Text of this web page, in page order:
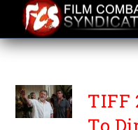
content
THE
TIFF